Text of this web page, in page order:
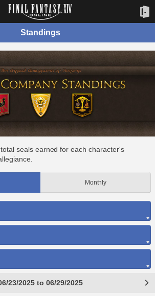
Standings
seals earned for each character's
Monthly
23/2025 to 06/29/2025